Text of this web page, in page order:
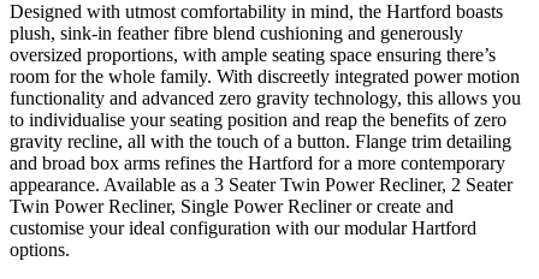
Designed with utmost comfortability in mind, the Hartford boasts
plush, sink-in feather fibre blend cushioning and generously
oversized proportions, with ample seating space ensuring there’s
room for the whole family. With discreetly integrated power motion
functionality and advanced zero gravity technology, this allows you
to individualise your seating position and reap the benefits of zero
gravity recline, all with the touch of a button. Flange trim detailing
and broad box arms refines the Hartford for a more contemporary
appearance. Available as a 3 Seater Twin Power Recliner, 2 Seater
Twin Power Recliner, Single Power Recliner or create and
customise your ideal configuration with our modular Hartford
options.